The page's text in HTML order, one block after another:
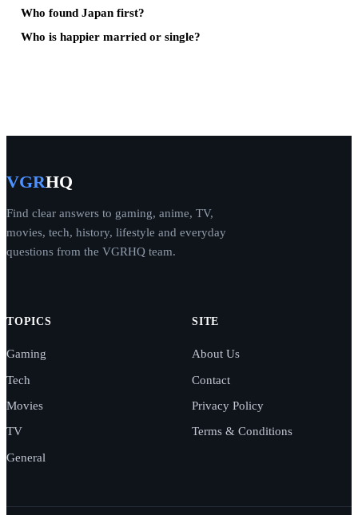
Who found Japan first?
Who is happier married or single?
VGRHQ
Find clear answers to gaming, anime, TV,
movies, tech, history, lifestyle and everyday
questions from the VGRHQ team.
TOPICS
Gaming
Tech
Movies
TV
General
SITE
About Us
Contact
Privacy Policy
Terms & Conditions